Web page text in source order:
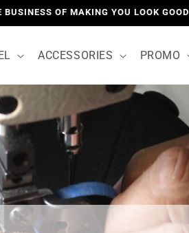
BUSINESS OF MAKING YOU LOOK GOOD
ACCESSORIES PROMO